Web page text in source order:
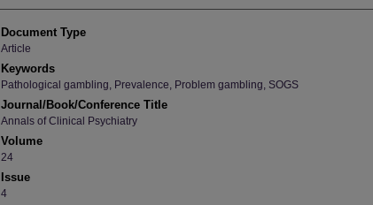
Document Type
Article
Keywords
Pathological gambling, Prevalence, Problem gambling, SOGS
Journal/Book/Conference Title
Annals of Clinical Psychiatry
Volume
24
Issue
4